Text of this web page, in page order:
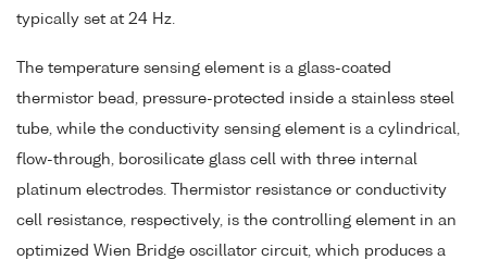
typically set at 24 Hz.
The temperature sensing element is a glass-coated
thermistor bead, pressure-protected inside a stainless steel
tube, while the conductivity sensing element is a cylindrical,
flow-through, borosilicate glass cell with three internal
platinum electrodes. Thermistor resistance or conductivity
cell resistance, respectively, is the controlling element in an
optimized Wien Bridge oscillator circuit, which produces a